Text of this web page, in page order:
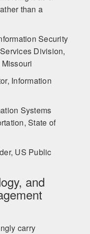
than a
Security
Division,
Information
Systems
State of
US Public
and
carry